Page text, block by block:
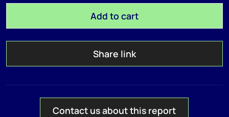
Add to cart
Share link
Contact us about this report